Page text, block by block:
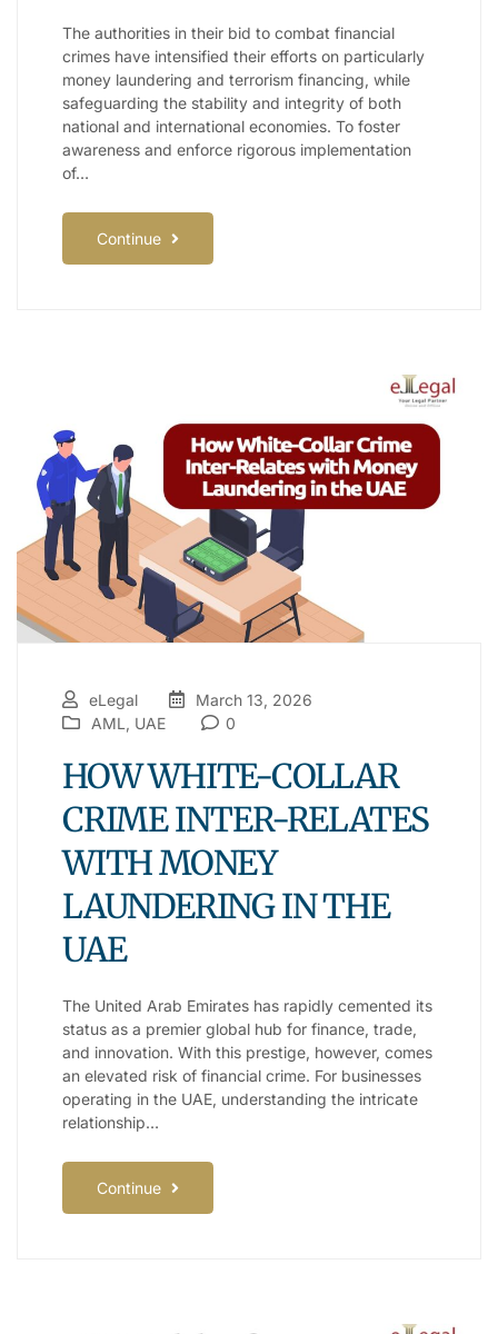
The authorities in their bid to combat financial
crimes have intensified their efforts on particularly
money laundering and terrorism financing, while
safeguarding the stability and integrity of both
national and international economies. To foster
awareness and enforce rigorous implementation
of…
Continue
eLegal
March 13, 2026
AML, UAE 0
HOW WHITE-COLLAR
CRIME INTER-RELATES
WITH MONEY
LAUNDERING IN THE
UAE
The United Arab Emirates has rapidly cemented its
status as a premier global hub for finance, trade,
and innovation. With this prestige, however, comes
an elevated risk of financial crime. For businesses
operating in the UAE, understanding the intricate
relationship…
Continue